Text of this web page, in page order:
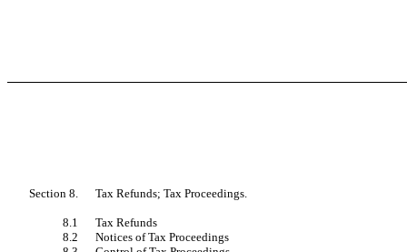
Section 8. Tax Refunds; Tax Proceedings.
8.1
Tax Refunds
8.2
Notices of Tax Proceedings